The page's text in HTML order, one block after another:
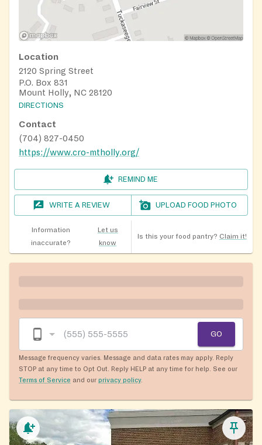
Location
2120 Spring Street
P.O. Box 831
Mount Holly, NC 28120
DIRECTIONS
Contact
(704) 827-0450
https://www.cro-mtholly.org/
REMIND ME
WRITE A REVIEW UPLOAD FOOD PHOTO
Information
inaccurate?
Let us
know
Is this your food pantry? Claim it!
GO
Message frequency varies. Message and data rates may apply. Reply
STOP at any time to Opt Out. Reply HELP at any time for help. See our
Terms of Service and our privacy policy.